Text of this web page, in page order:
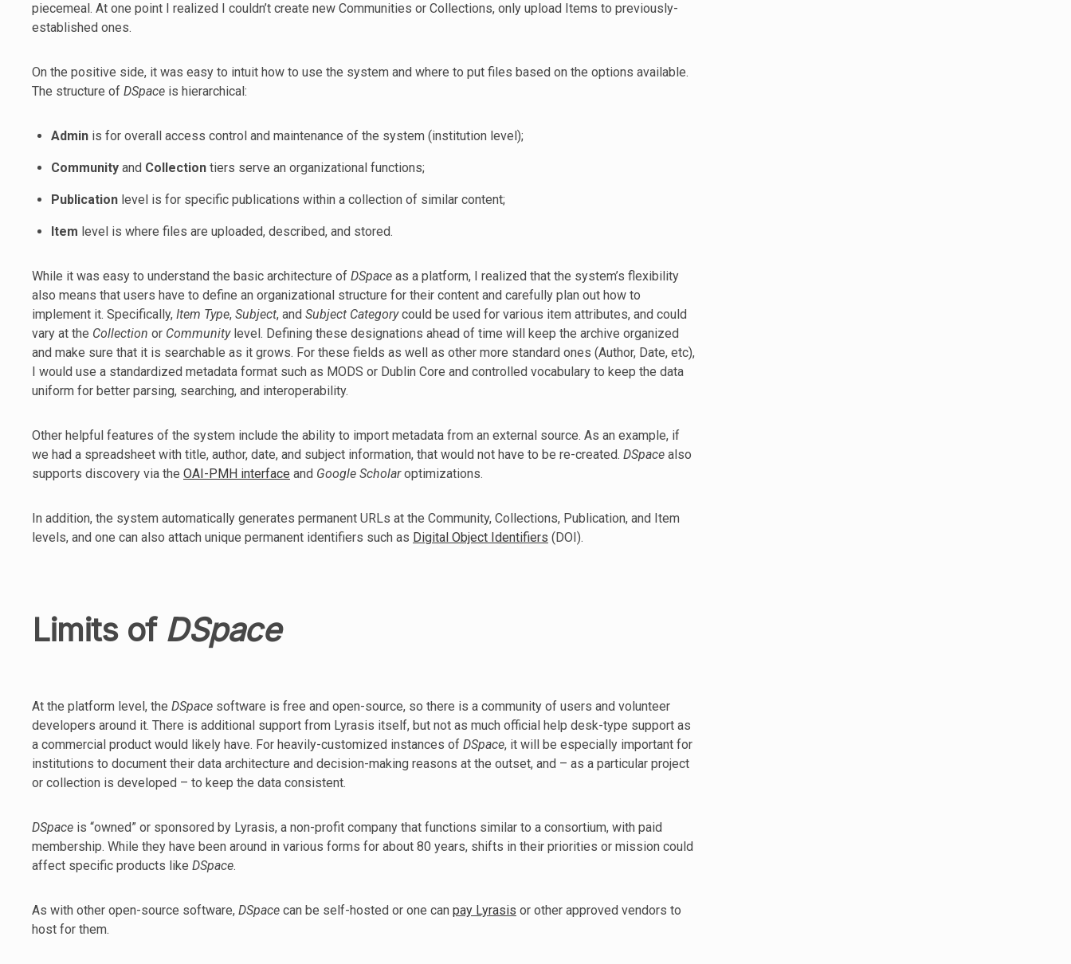
piecemeal. At one point I realized I couldn’t create new Communities or Collections, only upload Items to previously-
established ones.
On the positive side, it was easy to intuit how to use the system and where to put files based on the options available.
The structure of DSpace is hierarchical:
Admin is for overall access control and maintenance of the system (institution level);
Community and Collection tiers serve an organizational functions;
Publication level is for specific publications within a collection of similar content;
Item level is where files are uploaded, described, and stored.
While it was easy to understand the basic architecture of DSpace as a platform, I realized that the system’s flexibility
also means that users have to define an organizational structure for their content and carefully plan out how to
implement it. Specifically, Item Type, Subject, and Subject Categorycould be used for various item attributes, and could
vary at the Collection or Community level. Defining these designations ahead of time will keep the archive organized
and make sure that it is searchable as it grows. For these fields as well as other more standard ones (Author, Date, etc),
I would use a standardized metadata format such as MODS or Dublin Core and controlled vocabulary to keep the data
uniform for better parsing, searching, and interoperability.
Other helpful features of the system include the ability to import metadata from an external source. As an example, if
we had a spreadsheet with title, author, date, and subject information, that would not have to be re-created. DSpace also
supports discovery via the OAI-PMH interface and Google Scholaroptimizations.
In addition, the system automatically generates permanent URLs at the Community, Collections, Publication, and Item
levels, and one can also attach unique permanent identifiers such as Digital Object Identifiers (DOI).
Limits of DSpace
At the platform level, the DSpace software is free and open-source, so there is a community of users and volunteer
developers around it. There is additional support from Lyrasis itself, but not as much official help desk-type support as
a commercial product would likely have. For heavily-customized instances of DSpace, it will be especially important for
institutions to document their data architecture and decision-making reasons at the outset, and – as a particular project
or collection is developed – to keep the data consistent.
DSpace is “owned” or sponsored by Lyrasis, a non-profit company that functions similar to a consortium, with paid
membership. While they have been around in various forms for about 80 years, shifts in their priorities or mission could
affect specific products like DSpace.
As with other open-source software, DSpace can be self-hosted or one can pay Lyrasis or other approved vendors to
host for them.